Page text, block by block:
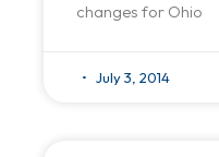
changes for Ohio
July 3, 2014